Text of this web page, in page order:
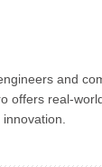
and
offers real-